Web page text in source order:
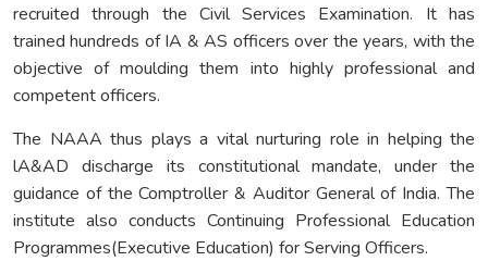
recruited through the Civil Services Examination. It has
trained hundreds of IA & AS officers over the years, with the
objective of moulding them into highly professional and
competent officers.
The NAAA thus plays a vital nurturing role in helping the
lA&AD discharge its constitutional mandate, under the
guidance of the Comptroller & Auditor General of India. The
institute also conducts Continuing Professional Education
Programmes(Executive Education) for Serving Officers.